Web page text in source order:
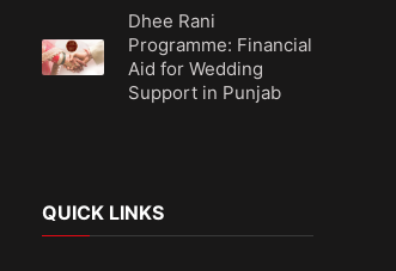
Dhee Rani
Programme: Financial
Aid for Wedding
Support in Punjab
QUICK LINKS